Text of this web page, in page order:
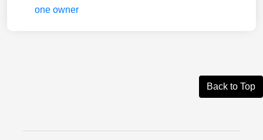
Back to Top